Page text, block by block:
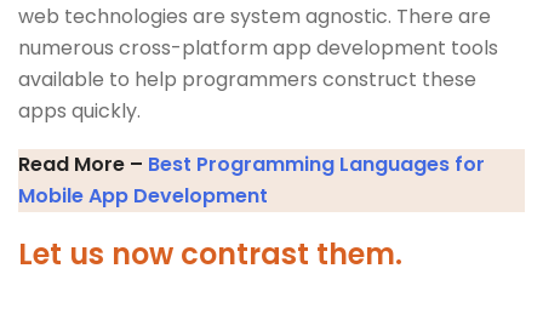
web technologies are system agnostic. There are
numerous cross-platform app development tools
available to help programmers construct these
apps quickly.
Read More – Best Programming Languages for
Mobile App Development
Let us now contrast them.